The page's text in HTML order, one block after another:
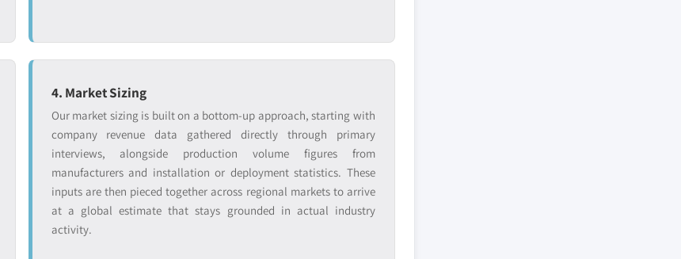
4. Market Sizing
Our market sizing is built on a bottom-up approach, starting with
company revenue data gathered directly through primary
interviews, alongside production volume figures from
manufacturers and installation or deployment statistics. These
inputs are then pieced together across regional markets to arrive
at a global estimate that stays grounded in actual industry
activity.